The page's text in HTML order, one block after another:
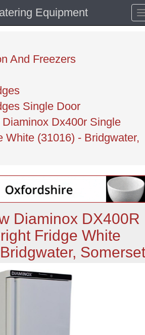
Equipment
And Freezers
Single Door
Dx400r Single
White (31016) - Bridgwater,
Diaminox DX400R
Fridge White
Somerset